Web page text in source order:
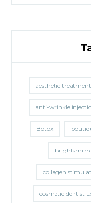
aesthetic
anti-wrinkle
Botox
brightsmile
collagen
cosmetic dentist